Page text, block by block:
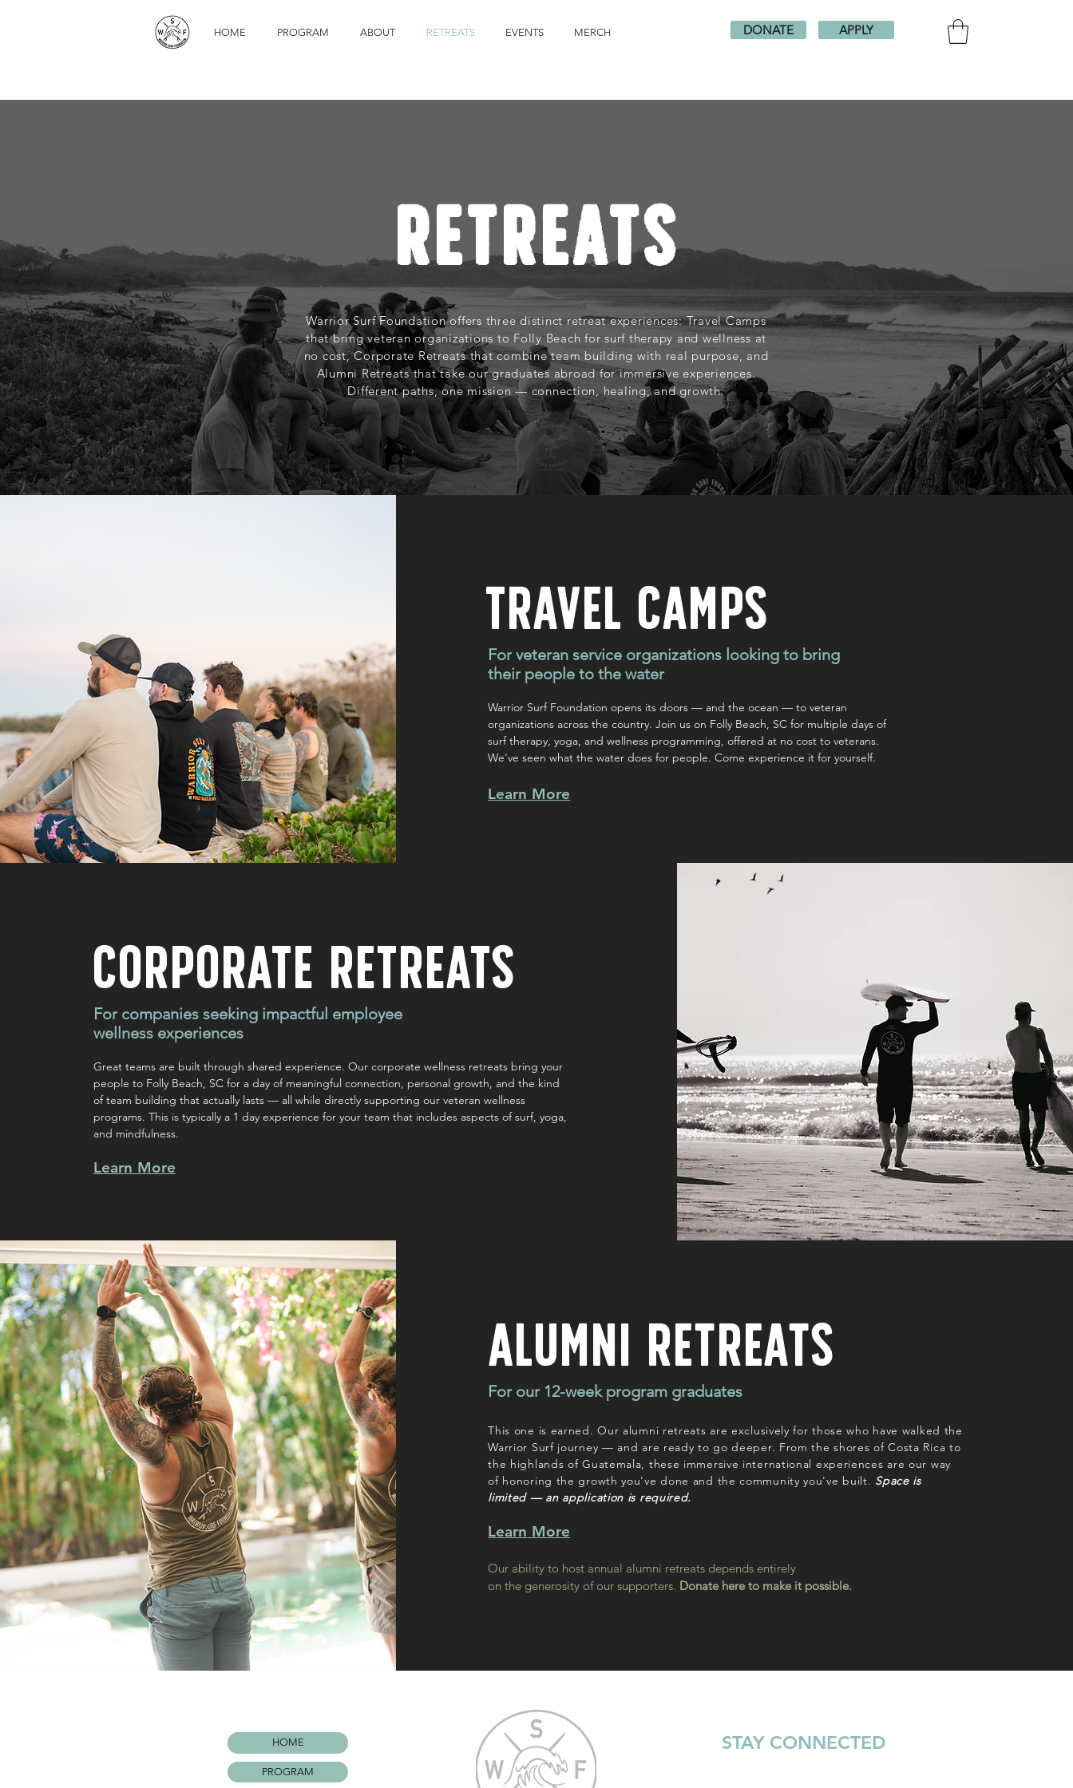
HOME PROGRAM ABOUT RETREATS EVENTS MERCH DONATE APPLY
RETREATS
Warrior Surf Foundation offers three distinct retreat experiences: Travel Camps
that bring veteran organizations to Folly Beach for surf therapy and wellness at
no cost, Corporate Retreats that combine team building with real purpose, and
Alumni Retreats that take our graduates abroad for immersive experiences.
Different paths, one mission — connection, healing, and growth.
Travel Camps
For veteran service organizations looking to bring
their people to the water
Warrior Surf Foundation opens its doors — and the ocean — to veteran
organizations across the country. Join us on Folly Beach, SC for multiple days of
surf therapy, yoga, and wellness programming, offered at no cost to veterans.
We've seen what the water does for people. Come experience it for yourself.
Learn More
CORPORATE RETREATS
For companies seeking impactful employee
wellness experiences
Great teams are built through shared experience. Our corporate wellness retreats bring your
people to Folly Beach, SC for a day of meaningful connection, personal growth, and the kind
of team building that actually lasts — all while directly supporting our veteran wellness
programs. This is typically a 1 day experience for your team that includes aspects of surf, yoga,
and mindfulness.
Learn More
Alumni Retreats
For our 12-week program graduates
This one is earned. Our alumni retreats are exclusively for those who have walked the
Warrior Surf journey — and are ready to go deeper. From the shores of Costa Rica to
the highlands of Guatemala, these immersive international experiences are our way
of honoring the growth you've done and the community you've built. Space is
limited — an application is required.
Learn More
Our ability to host annual alumni retreats depends entirely
on the generosity of our supporters. Donate here to make it possible.
HOME
PROGRAM
STAY CONNECTED